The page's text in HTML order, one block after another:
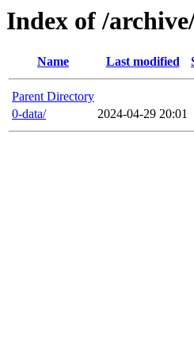
Index of /
Name Last modified
Parent Directory
0-data/
2024-04-29 20:01